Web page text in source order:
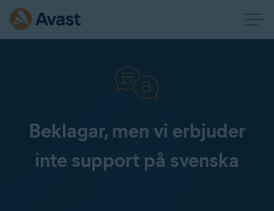
Beklagar, men vi erbjuder
inte support på svenska